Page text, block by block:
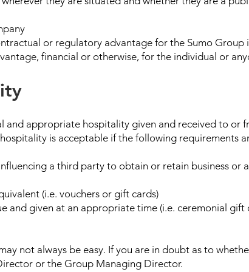
or regulatory advantage for the Sumo Group
financial or otherwise, for the individual or
and appropriate hospitality given and received to or
is acceptable if the following requirements
a third party to obtain or retain business or
(i.e. vouchers or gift cards)
and given at an appropriate time (i.e. ceremonial
not always be easy. If you are in doubt as to
or the Group Managing Director.